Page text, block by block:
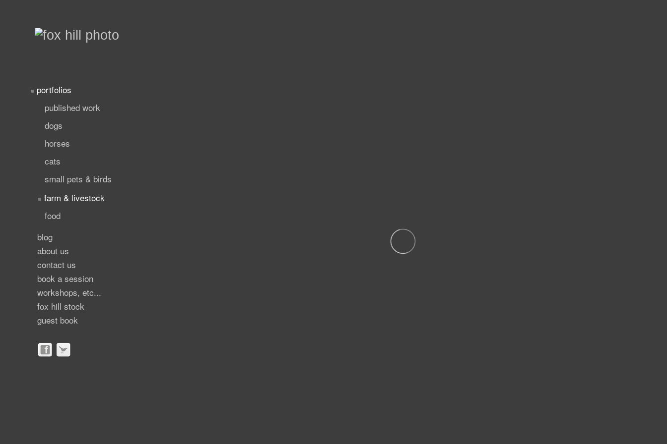
portfolios
published work
dogs
horses
cats
small pets & birds
farm & livestock
food
blog
about us
contact us
book a session
workshops, etc...
fox hill stock
guest book